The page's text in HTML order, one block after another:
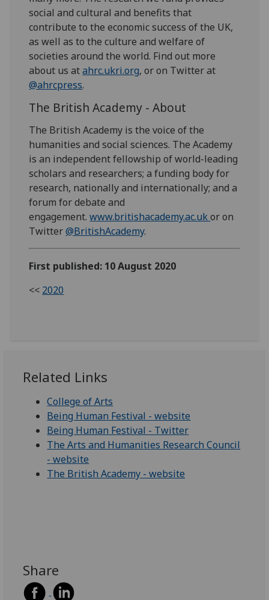
social and cultural and benefits that
contribute to the economic success of the UK,
as well as to the culture and welfare of
societies around the world. Find out more
about us atahrc.ukri.org, or on Twitter at
@ahrcpress.
The British Academy - About
The British Academy is the voice of the
humanities and social sciences. The Academy
is an independent fellowship of world-leading
scholars and researchers; a funding body for
research, nationally and internationally; and a
forum for debate and
engagement.www.britishacademy.ac.ukor on
Twitter@BritishAcademy.
First published: 10 August 2020
<< 2020
Related Links
College of Arts
Being Human Festival - website
Being Human Festival - Twitter
The Arts and Humanities Research Council
- website
The British Academy - website
Share